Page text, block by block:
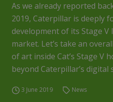
As we already reported
2019, Caterpillar is deeply
development of its Stage
market. Let’s take an
of art inside Cat’s Stage V
beyond Caterpillar’s digital
3 June 2019 News